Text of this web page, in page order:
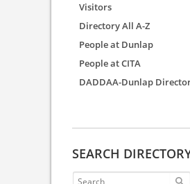
Visitors
Directory All A-Z
People at Dunlap
People at CITA
DADDAA-Dunlap
SEARCH